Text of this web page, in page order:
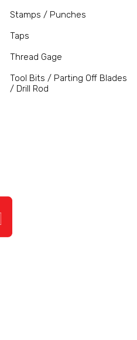
Stamps / Punches
Taps
Thread Gage
Tool Bits / Parting Off Blades
/ Drill Rod